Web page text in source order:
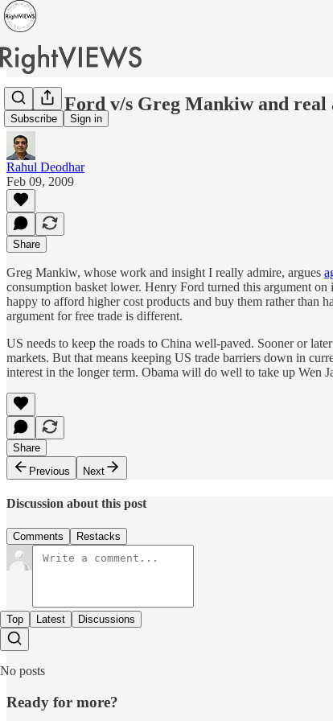
Subscribe Sign in
Henry Ford v/s Greg Mankiw and
Rahul Deodhar
Feb 09, 2009
Share
Greg Mankiw, whose work and insight I really admire, argues
consumption basket lower. Henry Ford turned this argument
happy to afford higher cost products and buy them rather than
argument for free trade is different.
US needs to keep the roads to China well-paved. Sooner or
markets. But that means keeping US trade barriers down in
interest in the longer term. Obama will do well to take up Wen
Share
Previous
Next
Discussion about this post
Comments Restacks
Top Latest Discussions
No posts
Ready for more?